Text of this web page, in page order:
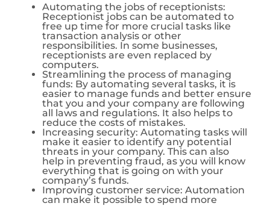
Automating the jobs of receptionists:
Receptionist jobs can be automated to
free up time for more crucial tasks like
transaction analysis or other
responsibilities. In some businesses,
receptionists are even replaced by
computers.
Streamlining the process of managing
funds: By automating several tasks, it is
easier to manage funds and better ensure
that you and your company are following
all laws and regulations. It also helps to
reduce the costs of mistakes.
Increasing security: Automating tasks will
make it easier to identify any potential
threats in your company. This can also
help in preventing fraud, as you will know
everything that is going on with your
company’s funds.
Improving customer service: Automation
can make it possible to spend more